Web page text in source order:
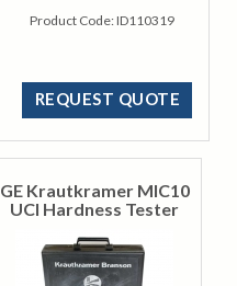
Product Code:ID110319
REQUEST QUOTE
GE Krautkramer MIC10
UCI Hardness Tester